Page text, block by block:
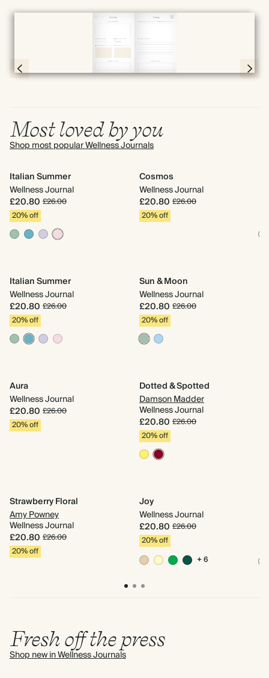
Full screen
Most loved by you
Shop most popular Wellness Journals
Italian Summer
Wellness Journal
£20.80 £26.00
20% off
Cosmos
Wellness Journal
£20.80 £26.00
20% off
Italian Summer
Wellness Journal
£20.80 £26.00
20% off
Sun & Moon
Wellness Journal
£20.80 £26.00
20% off
Aura
Wellness Journal
£20.80 £26.00
20% off
Dotted & Spotted
Damson Madder
Wellness Journal
£20.80 £26.00
20% off
Strawberry Floral
Amy Powney
Wellness Journal
£20.80 £26.00
20% off
Joy
Wellness Journal
£20.80 £26.00
20% off
+ 6
Fresh off the press
Shop new in Wellness Journals